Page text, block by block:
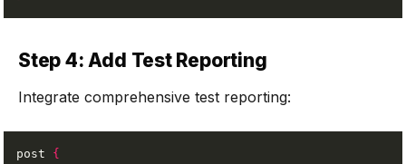
Step 4: Add Test Reporting
Integrate comprehensive test reporting:
post {